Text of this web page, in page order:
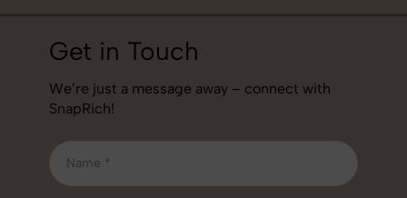
Get in Touch
We’re just a message away – connect with
SnapRich!